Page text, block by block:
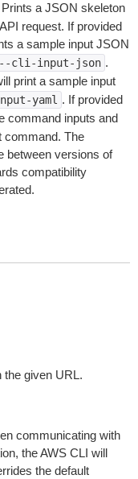
a JSON skeleton
request. If provided
a sample input JSON
--cli-input-json .
print a sample input
yaml . If provided
command inputs and
command. The
between versions of
compatibility
the given URL.
communicating with
the AWS CLI will
the default